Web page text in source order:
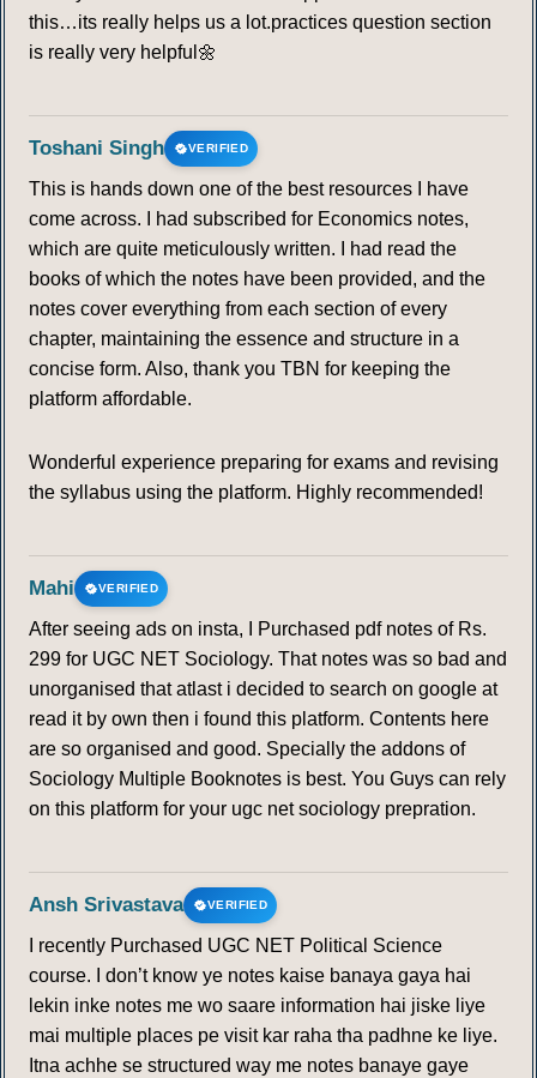
this…its really helps us a lot.practices question section
is really very helpful🌼
Toshani Singh VERIFIED
This is hands down one of the best resources I have
come across. I had subscribed for Economics notes,
which are quite meticulously written. I had read the
books of which the notes have been provided, and the
notes cover everything from each section of every
chapter, maintaining the essence and structure in a
concise form. Also, thank you TBN for keeping the
platform affordable.
Wonderful experience preparing for exams and revising
the syllabus using the platform. Highly recommended!
Mahi VERIFIED
After seeing ads on insta, I Purchased pdf notes of Rs.
299 for UGC NET Sociology. That notes was so bad and
unorganised that atlast i decided to search on google at
read it by own then i found this platform. Contents here
are so organised and good. Specially the addons of
Sociology Multiple Booknotes is best. You Guys can rely
on this platform for your ugc net sociology prepration.
Ansh Srivastava VERIFIED
I recently Purchased UGC NET Political Science
course. I don’t know ye notes kaise banaya gaya hai
lekin inke notes me wo saare information hai jiske liye
mai multiple places pe visit kar raha tha padhne ke liye.
Itna achhe se structured way me notes banaye gaye